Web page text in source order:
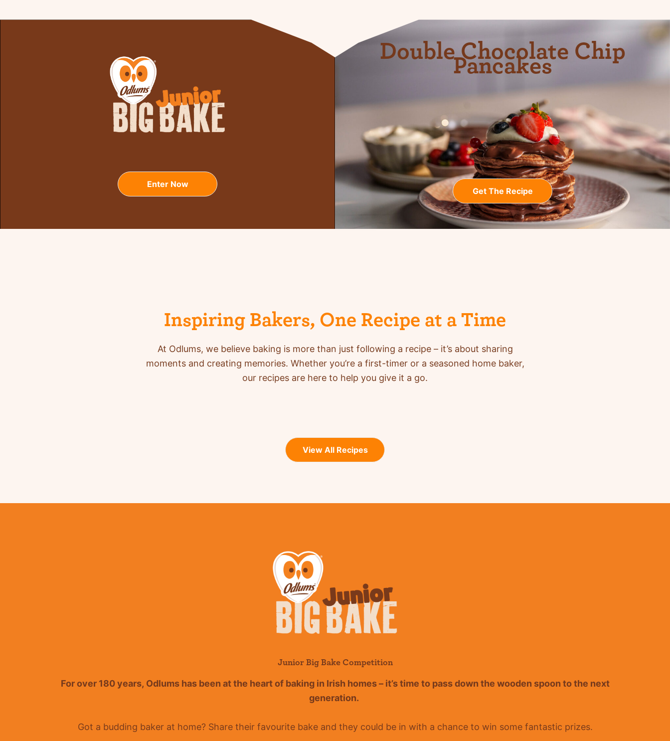
Enter Now
Double Chocolate Chip
Pancakes
Get The Recipe
Inspiring Bakers, One Recipe at a Time
At Odlums, we believe baking is more than just following a recipe – it’s about sharing
moments and creating memories. Whether you’re a first-timer or a seasoned home baker,
our recipes are here to help you give it a go.
View All Recipes
Junior Big Bake Competition
For over 180 years, Odlumshas been at the heart of baking in Irish homes – it’stime to pass down the wooden spoon to the next
generation.
Got a budding baker at home? Share their favourite bake and they could be in with a chance to win some fantastic prizes.